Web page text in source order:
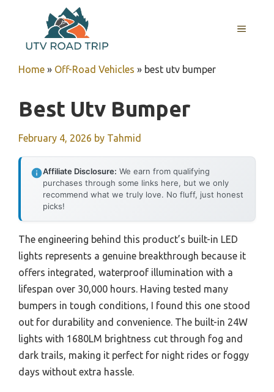
content
MENU
Home » Off-Road Vehicles » best utv bumper
Best Utv Bumper
February 4, 2026 by Tahmid
Affiliate Disclosure: We earn from qualifying
purchases through some links here, but we only
recommend what we truly love. No fluff, just honest
picks!
The engineering behind this product’s built-in LED
lights represents a genuine breakthrough because it
offers integrated, waterproof illumination with a
lifespan over 30,000 hours. Having tested many
bumpers in tough conditions, I found this one stood
out for durability and convenience. The built-in 24W
lights with 1680LM brightness cut through fog and
dark trails, making it perfect for night rides or foggy
days without extra hassle.